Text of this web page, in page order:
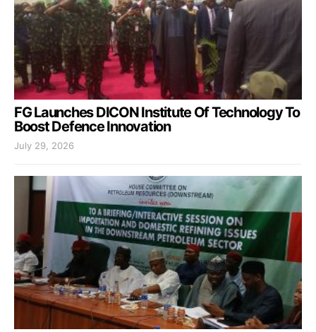
FG Launches DICON Institute Of Technology To
Boost Defence Innovation
July 29, 2026